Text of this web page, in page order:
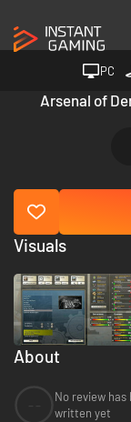
PC
Arsenal of
About
No review has
written yet
Visuals